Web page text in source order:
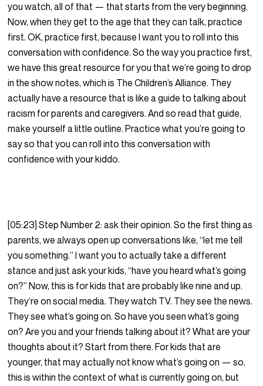
you watch, all of that — that starts from the very beginning.
Now, when they get to the age that they can talk, practice
first. OK, practice first, because I want you to roll into this
conversation with confidence. So the way you practice first,
we have this great resource for you that we’re going to drop
in the show notes, which is The Children’s Alliance. They
actually have a resource that is like a guide to talking about
racism for parents and caregivers. And so read that guide,
make yourself a little outline. Practice what you’re going to
say so that you can roll into this conversation with
confidence with your kiddo.
[05:23] Step Number 2: ask their opinion. So the first thing as
parents, we always open up conversations like, “let me tell
you something.” I want you to actually take a different
stance and just ask your kids, “have you heard what’s going
on?” Now, this is for kids that are probably like nine and up.
They’re on social media. They watch TV. They see the news.
They see what’s going on. So have you seen what’s going
on? Are you and your friends talking about it? What are your
thoughts about it? Start from there. For kids that are
younger, that may actually not know what’s going on — so,
this is within the context of what is currently going on, but